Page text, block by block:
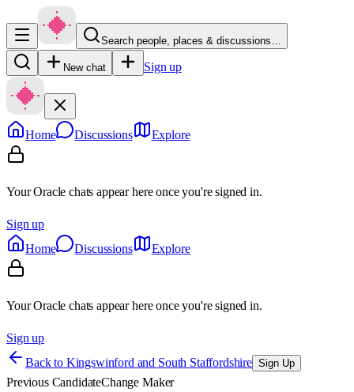
Search people, places & discussions…
New chat Sign up
Home Discussions Explore
Your Oracle chats appear here once you're signed in.
Sign up
Home
Discussions Explore
Your Oracle chats appear here once you're signed in.
Sign up
Back to Kingswinford and South Staffordshire Sign Up
Previous CandidateChange Maker